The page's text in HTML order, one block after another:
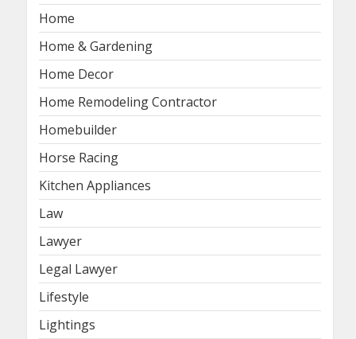
Home
Home & Gardening
Home Decor
Home Remodeling Contractor
Homebuilder
Horse Racing
Kitchen Appliances
Law
Lawyer
Legal Lawyer
Lifestyle
Lightings